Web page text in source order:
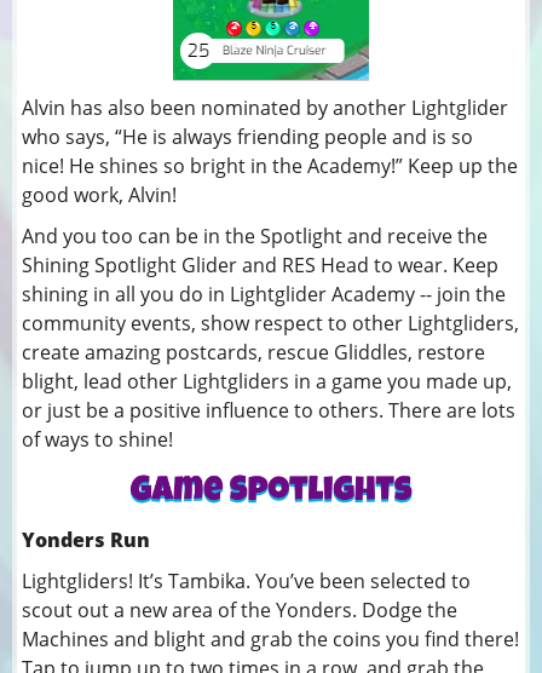
Alvin has also been nominated by another Lightglider
who says, “He is always friending people and is so
nice! He shines so bright in the Academy!” Keep up the
good work, Alvin!
And you too can be in the Spotlight and receive the
Shining Spotlight Glider and RES Head to wear. Keep
shining in all you do in Lightglider Academy -- join the
community events, show respect to other Lightgliders,
create amazing postcards, rescue Gliddles, restore
blight, lead other Lightgliders in a game you made up,
or just be a positive influence to others. There are lots
of ways to shine!
Yonders Run
Lightgliders! It’s Tambika. You’ve been selected to
scout out a new area of the Yonders. Dodge the
Machines and blight and grab the coins you find there!